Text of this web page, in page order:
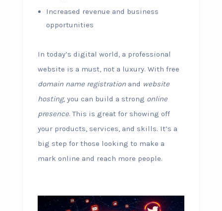
Increased revenue and business
opportunities
In today’s digital world, a professional
website is a must, not a luxury. With free
domain name registrationand website
hosting, you can build a strong online
presence. This is great for showing off
your products, services, and skills. It’s a
big step for those looking to make a
mark online and reach more people.